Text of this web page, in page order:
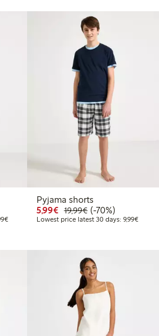
€29.99
off
Lowest price latest 30 days: €17.99
Pyjama shorts
5,99€ Discounted price: €5.99
19,99€Regular price:
70% percent off
(-70%)
Lowest price latest 30 days: 9,99€